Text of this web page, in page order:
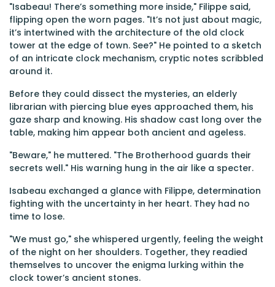
"Isabeau! There’s something more inside," Filippe said,
flipping open the worn pages. "It’s not just about magic,
it’s intertwined with the architecture of the old clock
tower at the edge of town. See?" He pointed to a sketch
of an intricate clock mechanism, cryptic notes scribbled
around it.
Before they could dissect the mysteries, an elderly
librarian with piercing blue eyes approached them, his
gaze sharp and knowing. His shadow cast long over the
table, making him appear both ancient and ageless.
"Beware," he muttered. "The Brotherhood guards their
secrets well." His warning hung in the air like a specter.
Isabeau exchanged a glance with Filippe, determination
fighting with the uncertainty in her heart. They had no
time to lose.
"We must go," she whispered urgently, feeling the weight
of the night on her shoulders. Together, they readied
themselves to uncover the enigma lurking within the
clock tower’s ancient stones.